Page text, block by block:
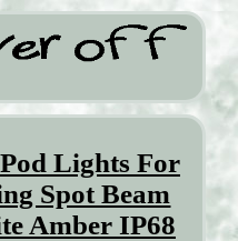
Lights For
Spot Beam
Amber IP68